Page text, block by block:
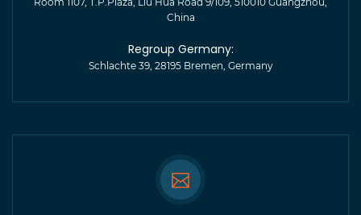
China
Regroup Germany:
Schlachte 39, 28195 Bremen, Germany